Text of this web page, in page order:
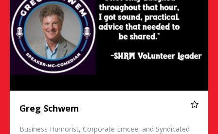
Greg Schwem
Business Humorist, Corporate Emcee, and Syndicated